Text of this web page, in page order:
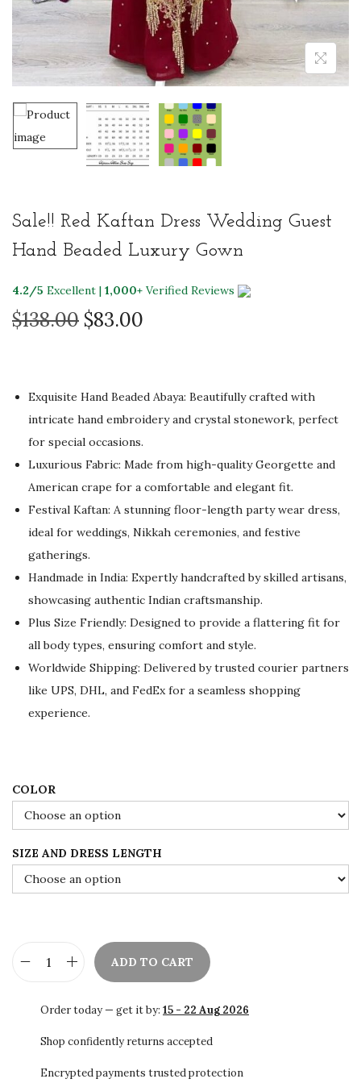
Sale!! Red Kaftan Dress Wedding Guest
Hand Beaded Luxury Gown
4.2/5 Excellent | 1,000+ Verified Reviews
$138.00 O
g
i
n
a
l
p
r
i
c
e
w
a
s
:
$
1
0
0
.
$83.00
r
e
n
t
p
r
i
c
i
s
:
$
8
3
Exquisite Hand Beaded Abaya: Beautifully crafted with
intricate hand embroidery and crystal stonework, perfect
for special occasions.
Luxurious Fabric: Made from high-quality Georgette and
American crape for a comfortable and elegant fit.
Festival Kaftan: A stunning floor-length party wear dress,
ideal for weddings, Nikkah ceremonies, and festive
gatherings.
Handmade in India: Expertly handcrafted by skilled artisans,
showcasing authentic Indian craftsmanship.
Plus Size Friendly: Designed to provide a flattering fit for
all body types, ensuring comfort and style.
Worldwide Shipping: Delivered by trusted courier partners
like UPS, DHL, and FedEx for a seamless shopping
experience.
COLOR
SIZE AND DRESS LENGTH
S
l
e
ADD TO CART
Order today — get it by: 15 - 22 Aug 2026
Shop confidently returns accepted
Encrypted payments trusted protection